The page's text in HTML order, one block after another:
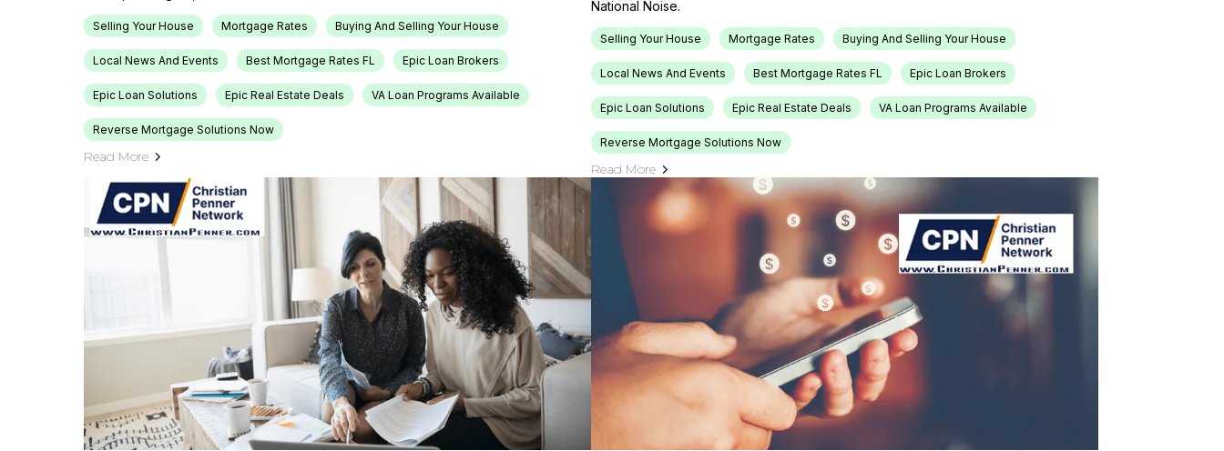
Selling Your House Mortgage Rates Buying And Selling Your House
Local News And Events Best Mortgage Rates FL Epic Loan Brokers
Epic Loan Solutions Epic Real Estate Deals VA Loan Programs Available
Reverse Mortgage Solutions Now
Read More
National Noise.
Selling Your House Mortgage Rates Buying And Selling Your House
Local News And Events Best Mortgage Rates FL Epic Loan Brokers
Epic Loan Solutions Epic Real Estate Deals VA Loan Programs Available
Reverse Mortgage Solutions Now
Read More